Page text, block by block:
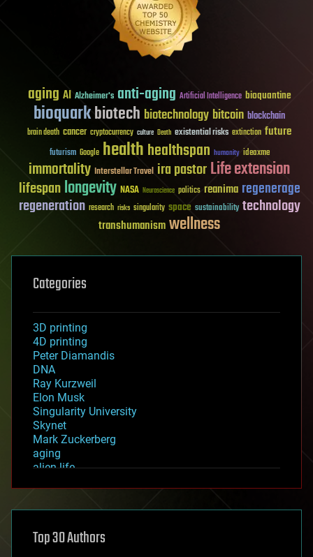
aging AI Alzheimer's anti-aging Artificial Intelligence bioquantine
bioquarkbiotech biotechnology bitcoin blockchain
brain death cancer cryptocurrency culture Death existential risks extinction future
futurism Google healthhealthspan humanity ideaxme
immortality Interstellar Travel ira pastorLife extension
lifespanlongevity NASA Neuroscience politics reanima regenerage
regeneration research risks singularity space sustainability technology
transhumanismwellness
Categories
3D printing
4D printing
Peter Diamandis
DNA
Ray Kurzweil
Elon Musk
Singularity University
Skynet
Mark Zuckerberg
aging
alien life
asteroid/comet impacts
augmented reality
Top 30 Authors